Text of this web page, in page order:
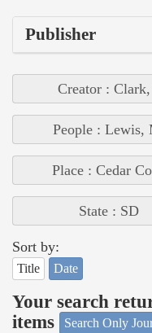
Publisher
Creator :
People : Lewis,
Place : Cedar
State : SD
Sort by:
Title Date
Your search
items
Search Only